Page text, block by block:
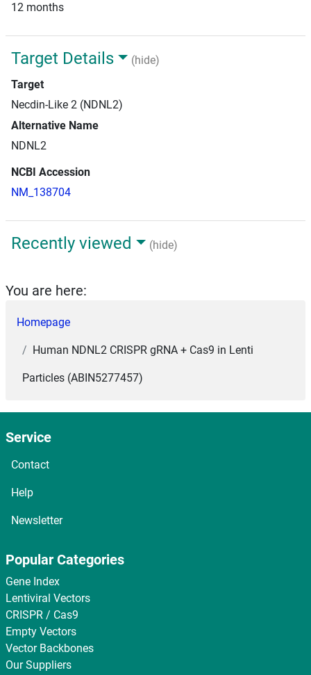
12 months
Target Details
(hide)
Target
Necdin-Like 2 (NDNL2)
Alternative Name
NDNL2
NCBI Accession
NM_138704
Recently viewed (hide)
You are here:
Homepage
Human NDNL2 CRISPR gRNA + Cas9 in Lenti
Particles (ABIN5277457)
Service
Contact
Help
Newsletter
Popular Categories
Gene Index
Lentiviral Vectors
CRISPR / Cas9
Empty Vectors
Vector Backbones
Our Suppliers